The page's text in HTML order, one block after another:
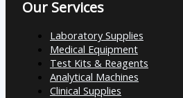
Our Services
Laboratory Supplies
Medical Equipment
Test Kits & Reagents
Analytical Machines
Clinical Supplies